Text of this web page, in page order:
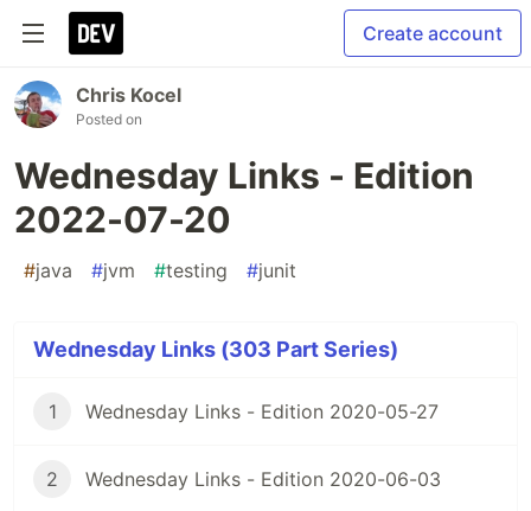
Create account
Chris Kocel
Posted on
Wednesday Links - Edition
2022-07-20
#java #jvm #testing #junit
Wednesday Links (303 Part Series)
1 Wednesday Links - Edition 2020-05-27
2 Wednesday Links - Edition 2020-06-03